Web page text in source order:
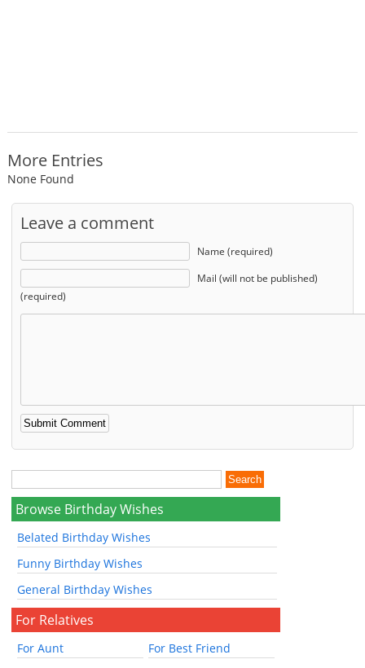
More Entries
None Found
Leave a comment
Name (required)
Mail (will not be published)
(required)
Browse Birthday Wishes
Belated Birthday Wishes
Funny Birthday Wishes
General Birthday Wishes
For Relatives
For Aunt
For Best Friend